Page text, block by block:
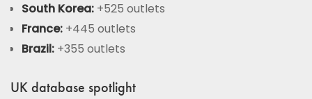
South Korea: +525 outlets
France: +445 outlets
Brazil: +355 outlets
UK database spotlight